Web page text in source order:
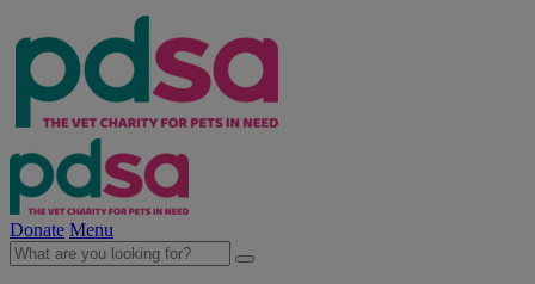
Donate Menu